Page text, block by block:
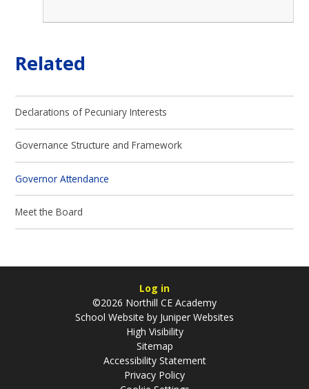
Related
Declarations of Pecuniary Interests
Governance Structure and Framework
Governor Attendance
Meet the Board
Log in
©2026 Northill CE Academy
School Website by Juniper Websites
High Visibility
Sitemap
Accessibility Statement
Privacy Policy